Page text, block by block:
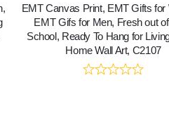
EMT Canvas Print, EMT Gifts for
EMT Gifs for Men, Fresh out
School, Ready To Hang for
Home Wall Art, C2107